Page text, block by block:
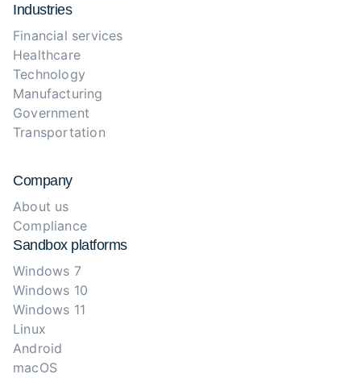
Industries
Financial services
Healthcare
Technology
Manufacturing
Government
Transportation
Company
About us
Compliance
Sandbox platforms
Windows 7
Windows 10
Windows 11
Linux
Android
macOS